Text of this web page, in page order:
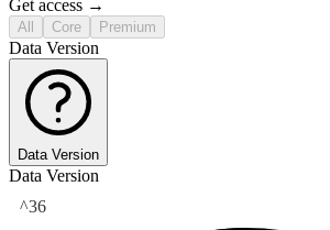
Get access →
All Core Premium
Data Version
Data Version
Data Version
^36